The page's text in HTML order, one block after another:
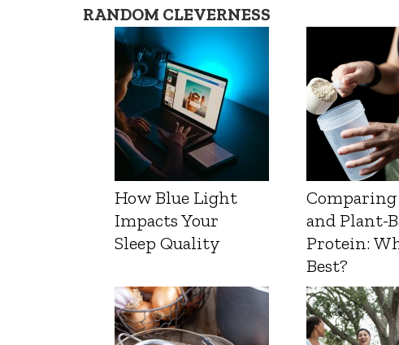
RANDOM CLEVERNESS
How Blue Light
Impacts Your
Sleep Quality
and Plant-
Protein:
Best?